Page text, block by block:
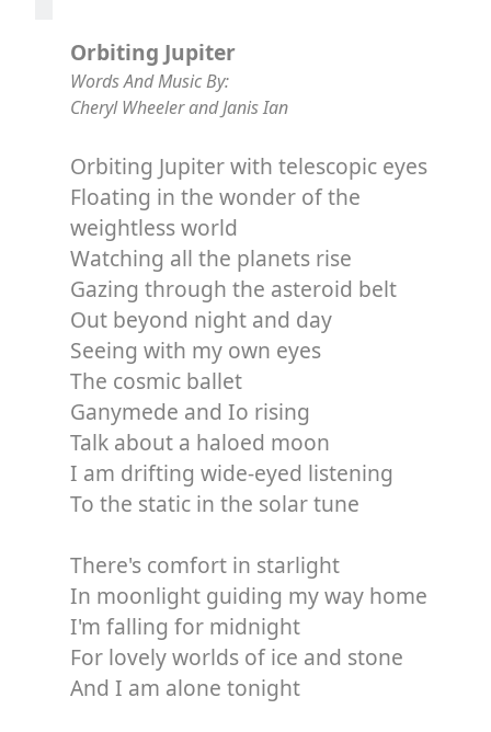
Orbiting Jupiter
Words And Music By:
Cheryl Wheeler and Janis Ian
Orbiting Jupiter with telescopic eyes
Floating in the wonder of the
weightless world
Watching all the planets rise
Gazing through the asteroid belt
Out beyond night and day
Seeing with my own eyes
The cosmic ballet
Ganymede and Io rising
Talk about a haloed moon
I am drifting wide-eyed listening
To the static in the solar tune
There's comfort in starlight
In moonlight guiding my way home
I'm falling for midnight
For lovely worlds of ice and stone
And I am alone tonight